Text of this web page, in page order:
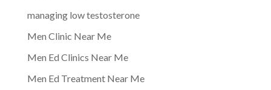
managing low testosterone
Men Clinic Near Me
Men Ed Clinics Near Me
Men Ed Treatment Near Me